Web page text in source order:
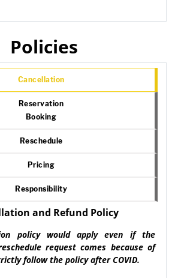
Policies
Cancellation
Reservation
Booking
Reschedule
Pricing
Responsibility
and Refund Policy
policy would apply even if the
request comes because of
follow the policy after COVID.